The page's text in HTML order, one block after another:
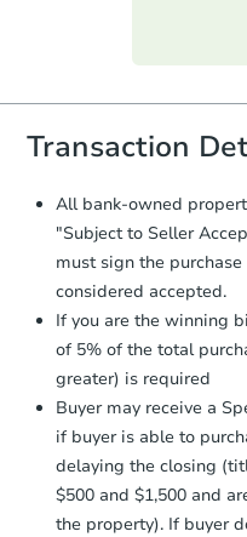
everything
you will
document
and sign.
Proof of
Funds by
days.
Earnest
otherwise
agreement,
Earnest
company
receiving
Send
business
Transaction
All bank-owned
"Subject to Seller
must sign the
considered accepted.
If you are the winning
of 5% of the total
greater) is required
Buyer may receive a
if buyer is able to
delaying the closing
$500 and $1,500 and
the property). If buyer